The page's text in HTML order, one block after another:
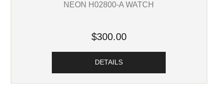
NEON H02800-A WATCH
$300.00
DETAILS